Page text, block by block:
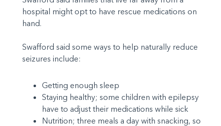
hospital might opt to have rescue medications on
hand.
Swafford said some ways to help naturally reduce
seizures include:
Getting enough sleep
Staying healthy; some children with epilepsy
have to adjust their medications while sick
Nutrition; three meals a day with snacking, so